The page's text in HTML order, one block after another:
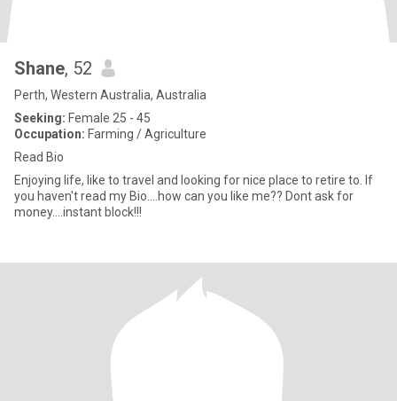
Shane, 52
Perth, Western Australia, Australia
Seeking: Female 25 - 45
Occupation: Farming / Agriculture
Read Bio
Enjoying life, like to travel and looking for nice place to retire to. If
you haven't read my Bio....how can you like me?? Dont ask for
money....instant block!!!